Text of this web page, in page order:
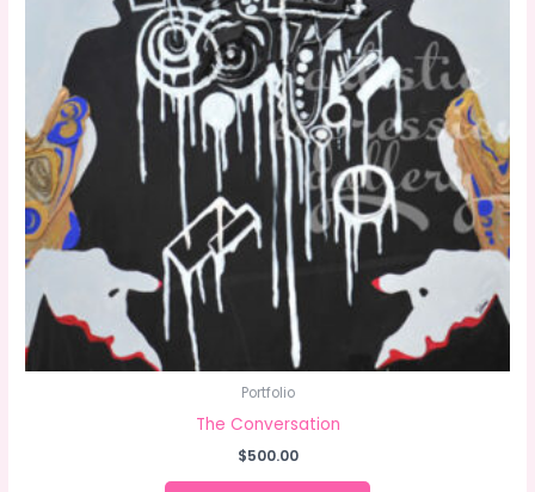
Portfolio
The Conversation
$500.00